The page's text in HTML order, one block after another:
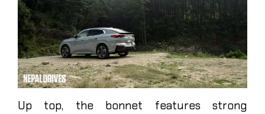
Up top, the bonnet features strong